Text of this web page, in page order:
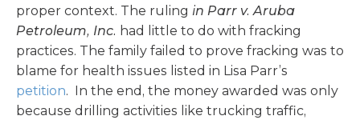
proper context. The ruling in Parr v. Aruba
Petroleum, Inc. had little to do with fracking
practices. The family failed to prove fracking was to
blame for health issues listed in Lisa Parr’s
petition. In the end, the money awarded was only
because drilling activities like trucking traffic,